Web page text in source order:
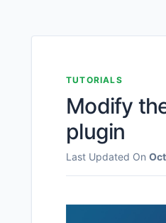
TUTORIALS
Modify
plugin
Last Updated On